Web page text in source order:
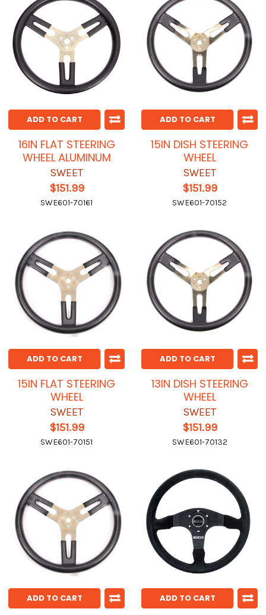
ADD TO CART
16IN FLAT STEERING
WHEEL ALUMINUM
SWEET
$151.99
SWE601-70161
ADD TO CART
15IN DISH STEERING
WHEEL
SWEET
$151.99
SWE601-70152
ADD TO CART
15IN FLAT STEERING
WHEEL
SWEET
$151.99
SWE601-70151
ADD TO CART
13IN DISH STEERING
WHEEL
SWEET
$151.99
SWE601-70132
ADD TO CART ADD TO CART